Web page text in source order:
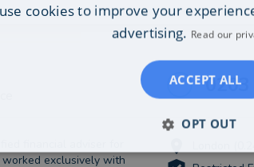
0203
financial adviser for
exclusively with
cookies to improve your
advertising. Read our
ACCEPT ALL
OPT OUT